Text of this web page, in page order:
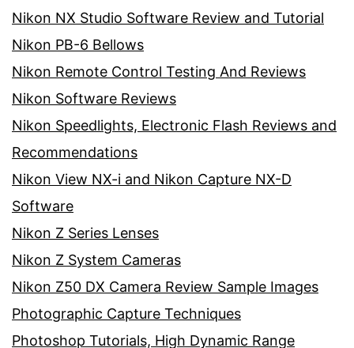
Nikon NX Studio Software Review and Tutorial
Nikon PB-6 Bellows
Nikon Remote Control Testing And Reviews
Nikon Software Reviews
Nikon Speedlights, Electronic Flash Reviews and
Recommendations
Nikon View NX-i and Nikon Capture NX-D
Software
Nikon Z Series Lenses
Nikon Z System Cameras
Nikon Z50 DX Camera Review Sample Images
Photographic Capture Techniques
Photoshop Tutorials, High Dynamic Range